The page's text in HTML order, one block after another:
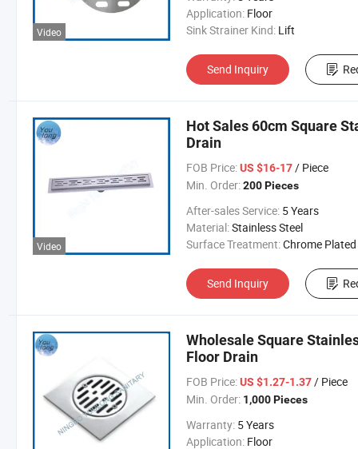
Video
Application: Floor
Sink Strainer Kind: Lift
Send Inquiry
Video
Hot Sales 60cm Square
Drain
FOB Price: US $16-17/ Piece
Min. Order: 200 Pieces
After-sales Service: 5 Years
Material:Stainless Steel
Surface Treatment:Chrome Plated
Send Inquiry
Wholesale Square
Floor Drain
FOB Price: US $1.27-1.37/ Piece
Min. Order: 1,000 Pieces
Warranty: 5 Years
Application: Floor